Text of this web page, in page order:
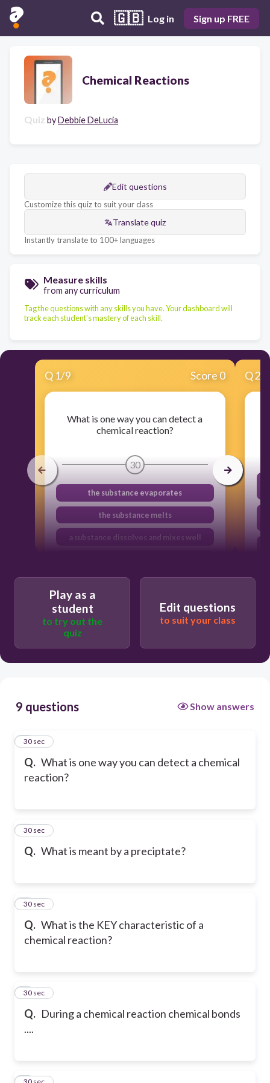
🇬🇧 Log in Sign up FREE
Chemical Reactions
Quiz byDebbie DeLucia
Edit questions
Customize this quiz to suit your class
Translate quiz
Instantly translate to 100+ languages
Measure skills
from any curriculum
Tag the questions with any skills you have. Your dashboard will
track each student's mastery of each skill.
Q 1/9 Score 0
What is one way you can detect a
chemical reaction?
30
the substance evaporates
the substance melts
a substance dissolves and mixes well
Q2
Play as a
student
to try out the
quiz
Edit questions
to suit your class
9 questions Show answers
Q. What is one way you can detect a chemical
reaction?
1
30 sec
Q. What is meant by a preciptate?
2
30 sec
Q. What is the KEY characteristic of a
chemical reaction?
3
30 sec
Q. During a chemical reaction chemical bonds
....
4
30 sec